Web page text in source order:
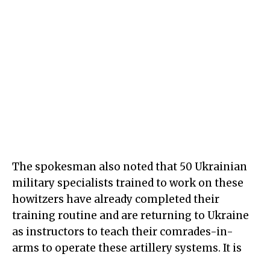
The spokesman also noted that 50 Ukrainian
military specialists trained to work on these
howitzers have already completed their
training routine and are returning to Ukraine
as instructors to teach their comrades-in-
arms to operate these artillery systems. It is